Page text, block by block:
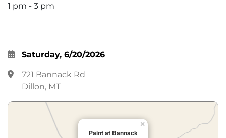
1 pm - 3 pm
Saturday, 6/20/2026
721 Bannack Rd
Dillon, MT
Paint at Bannack
×